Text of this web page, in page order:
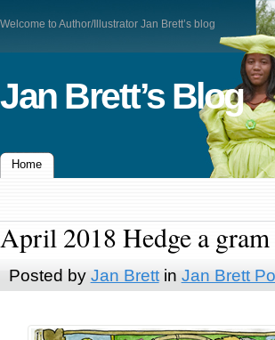
Welcome to Author/Illustrator Jan Brett’s blog
Jan Brett’s Blog
Home
April 2018 Hedge a gram
Posted by Jan Brettin Jan Brett